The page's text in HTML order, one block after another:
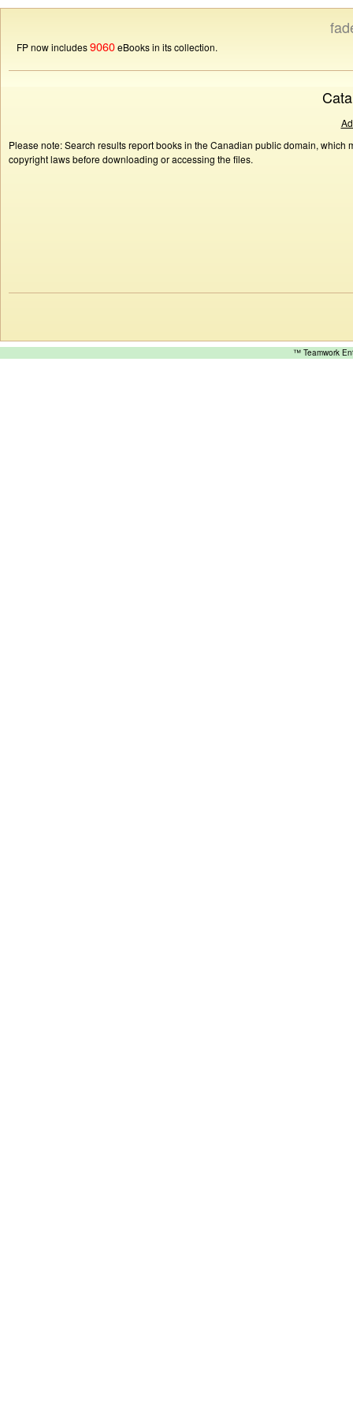
FP now includes9060eBooks in its collection.
Please note: Search results report books in the Canadian public domain,
copyright laws before downloading or accessing the files.
™ Teamwork